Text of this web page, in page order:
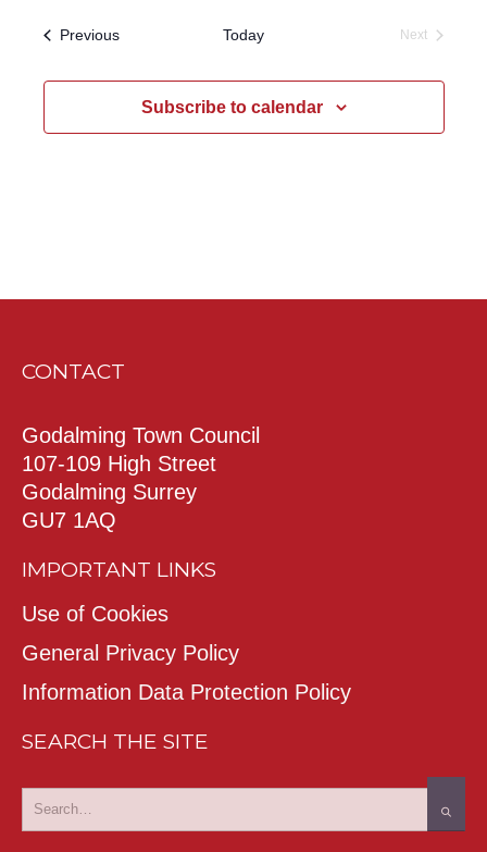
PreviousEvents Today
Next
Subscribe to calendar
CONTACT
Godalming Town Council
107-109 High Street
Godalming Surrey
GU7 1AQ
IMPORTANT LINKS
Use of Cookies
General Privacy Policy
Information Data Protection Policy
SEARCH THE SITE